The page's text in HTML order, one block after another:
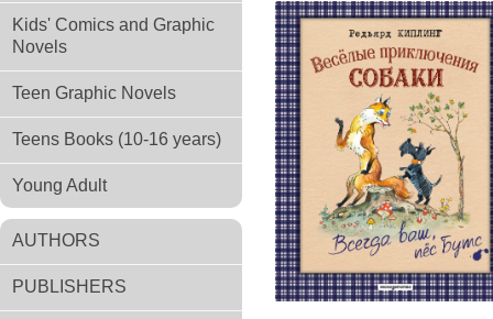
Kids' Comics and Graphic
Novels
Teen Graphic Novels
Teens Books (10-16 years)
Young Adult
AUTHORS
PUBLISHERS